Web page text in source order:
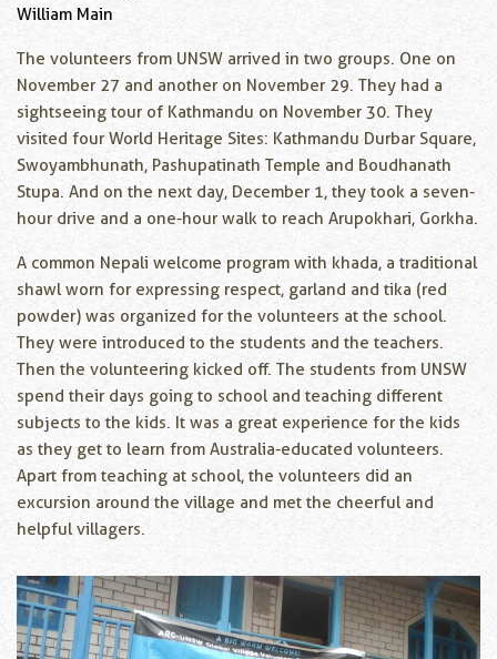
William Main
The volunteers from UNSW arrived in two groups. One on
November 27 and another on November 29. They had a
sightseeing tour of Kathmandu on November 30. They
visited four World Heritage Sites: Kathmandu Durbar Square,
Swoyambhunath, Pashupatinath Temple and Boudhanath
Stupa. And on the next day, December 1, they took a seven-
hour drive and a one-hour walk to reach Arupokhari, Gorkha.
A common Nepali welcome program with khada, a traditional
shawl worn for expressing respect, garland and tika (red
powder) was organized for the volunteers at the school.
They were introduced to the students and the teachers.
Then the volunteering kicked off. The students from UNSW
spend their days going to school and teaching different
subjects to the kids. It was a great experience for the kids
as they get to learn from Australia-educated volunteers.
Apart from teaching at school, the volunteers did an
excursion around the village and met the cheerful and
helpful villagers.